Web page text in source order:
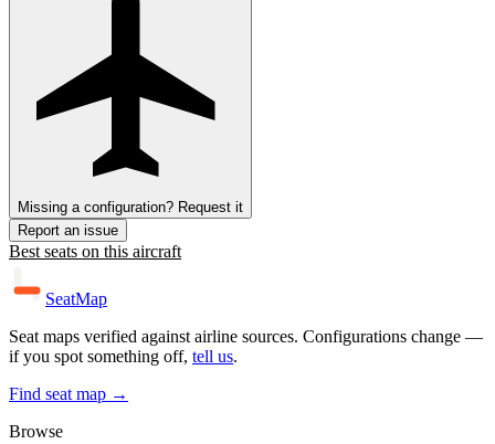
Missing a configuration? Request it
Report an issue
Best seats on this aircraft
SeatMap
Seat maps verified against airline sources. Configurations change —
if you spot something off, tell us.
Find seat map →
Browse